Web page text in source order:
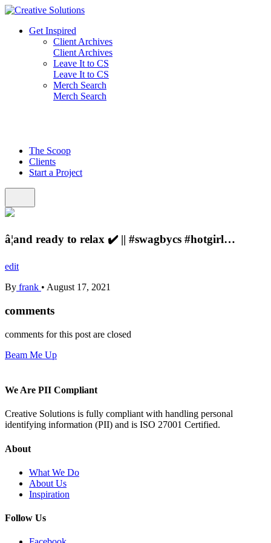
Skip
contentGet Inspired
Client Archives
Client Archives
Leave It to CS
Leave It to CS
Merch Search
Merch Search
The Scoop
Clients
Start a Project
â¦and ready to relax ✔️ || #swagbycs #hotgirl…
edit
By frank • August 17, 2021
comments
comments for this post are closed
Beam Me Up
We Are PII Compliant
Creative Solutions is fully compliant with handling personal
identifying information (PII) and is ISO 27001 Certified.
About
What We Do
About Us
Inspiration
Follow Us